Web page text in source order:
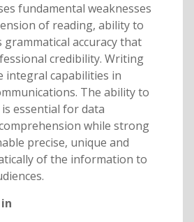
fundamental weaknesses
of reading, ability to
grammatical accuracy that
credibility. Writing
integral capabilities in
The ability to
essential for data
while strong
precise, unique and
of the information to